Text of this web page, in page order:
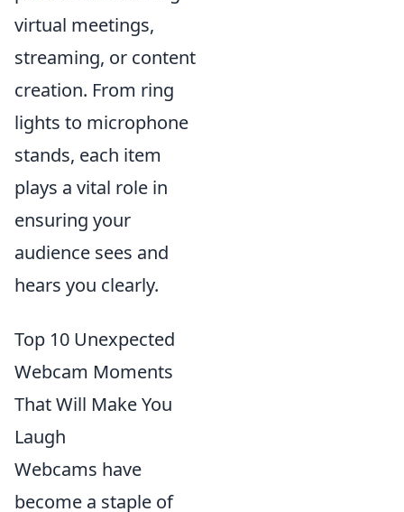
virtual meetings,
streaming, or content
creation. From ring
lights to microphone
stands, each item
plays a vital role in
ensuring your
audience sees and
hears you clearly.
Top 10 Unexpected
Webcam Moments
That Will Make You
Laugh
Webcams have
become a staple of